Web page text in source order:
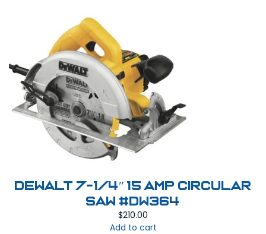
DEWALT 7-1/4″ 15 Amp Circular
Saw #DW364
$210.00
Add to cart